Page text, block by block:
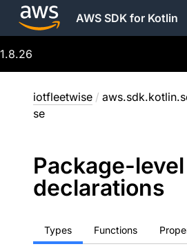
AWS SDK for Kotlin
1.8.26
iotfleetwise /
se
Package-level
declarations
Types Functions